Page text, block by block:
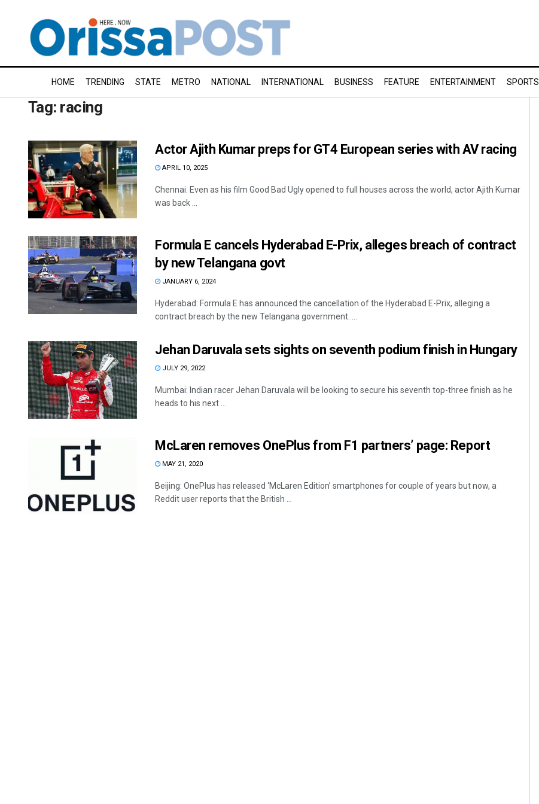
HOME TRENDING STATE METRO NATIONAL INTERNATIONAL BUSINESS FEATURE ENTERTAINMENT SPORTS
Tag: racing
Actor Ajith Kumar preps for GT4 European series with AV racing
APRIL 10, 2025
Chennai: Even as his film Good Bad Ugly opened to full houses across the world, actor Ajith Kumar
was back ...
Formula E cancels Hyderabad E-Prix, alleges breach of contract
by new Telangana govt
JANUARY 6, 2024
Hyderabad: Formula E has announced the cancellation of the Hyderabad E-Prix, alleging a
contract breach by the new Telangana government. ...
Jehan Daruvala sets sights on seventh podium finish in Hungary
JULY 29, 2022
Mumbai: Indian racer Jehan Daruvala will be looking to secure his seventh top-three finish as he
heads to his next ...
McLaren removes OnePlus from F1 partners’ page: Report
MAY 21, 2020
Beijing: OnePlus has released ‘McLaren Edition’ smartphones for couple of years but now, a
Reddit user reports that the British ...